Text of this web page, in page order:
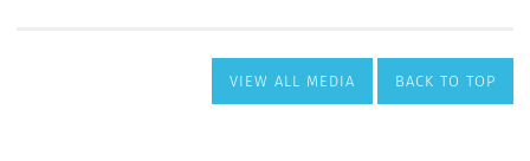
VIEW ALL MEDIA BACK TO TOP